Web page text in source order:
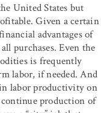
United States but
Given a certain
advantages of
purchases. Even the
is frequently
labor, if needed. And
in labor productivity on
production of